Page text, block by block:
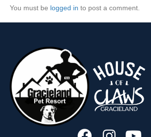
You must be logged in to post a comment.